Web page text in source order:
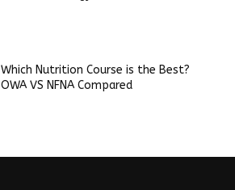
Which Nutrition Course is the Best?
OWA VS NFNA Compared